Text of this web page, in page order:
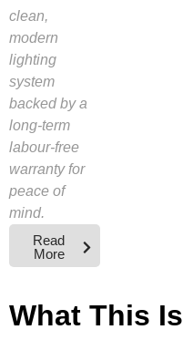
clean,
modern
lighting
system
backed by a
long-term
labour-free
warranty for
peace of
mind.
Read
More
What This Is